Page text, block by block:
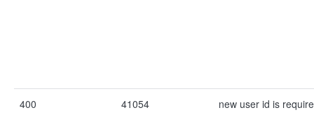
400 41054 new user id is